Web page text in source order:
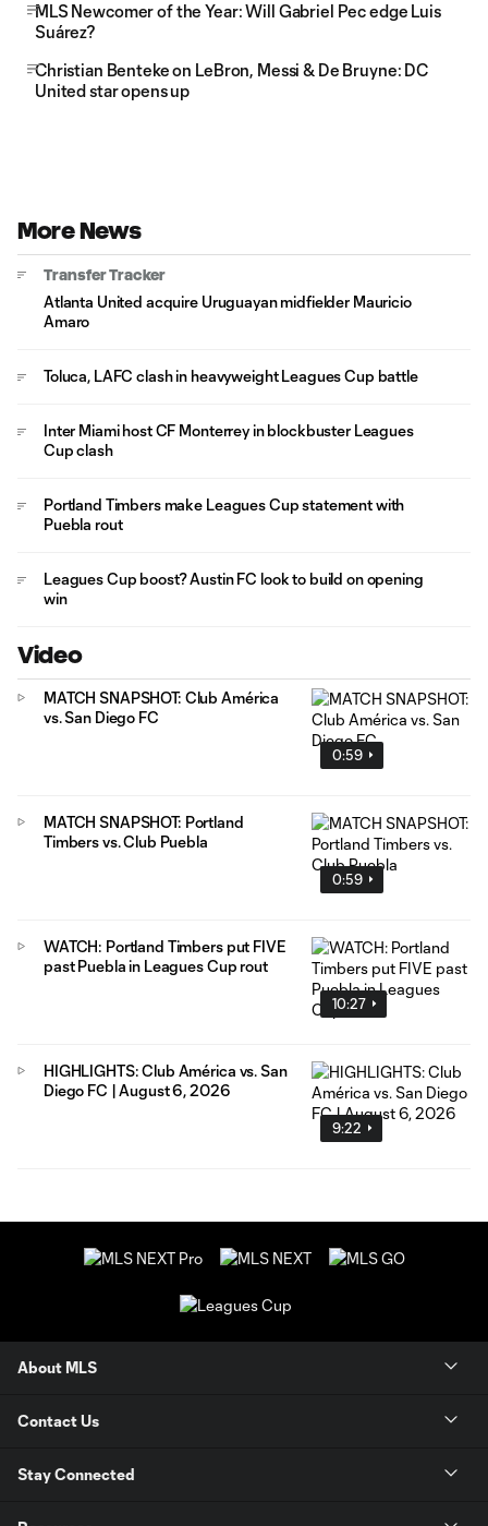
MLS Newcomer of the Year: Will Gabriel Pec edge Luis
Suárez?
Christian Benteke on LeBron, Messi & De Bruyne: DC
United star opens up
More News
Transfer Tracker
Atlanta United acquire Uruguayan midfielder Mauricio
Amaro
Toluca, LAFC clash in heavyweight Leagues Cup battle
Inter Miami host CF Monterrey in blockbuster Leagues
Cup clash
Portland Timbers make Leagues Cup statement with
Puebla rout
Leagues Cup boost? Austin FC look to build on opening
win
Video
0:59
MATCH SNAPSHOT: Club América
vs. San Diego FC
0:59
MATCH SNAPSHOT: Portland
Timbers vs. Club Puebla
10:27
WATCH: Portland Timbers put FIVE
past Puebla in Leagues Cup rout
9:22
HIGHLIGHTS: Club América vs. San
Diego FC | August 6, 2026
About MLS
Contact Us
Stay Connected